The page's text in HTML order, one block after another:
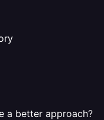
a better approach?